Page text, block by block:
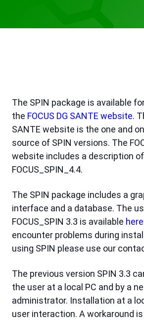
The SPIN package is available
the FOCUS DG SANTE website.
SANTE website is the one and
source of SPIN versions. The
website includes a description
FOCUS_SPIN_4.4.
The SPIN package includes a
interface and a database. The
FOCUS_SPIN 3.3 is available here
encounter problems during
using SPIN please use our
The previous version SPIN 3.3
the user at a local PC and by a
administrator. Installation at a
user interaction. A workaround